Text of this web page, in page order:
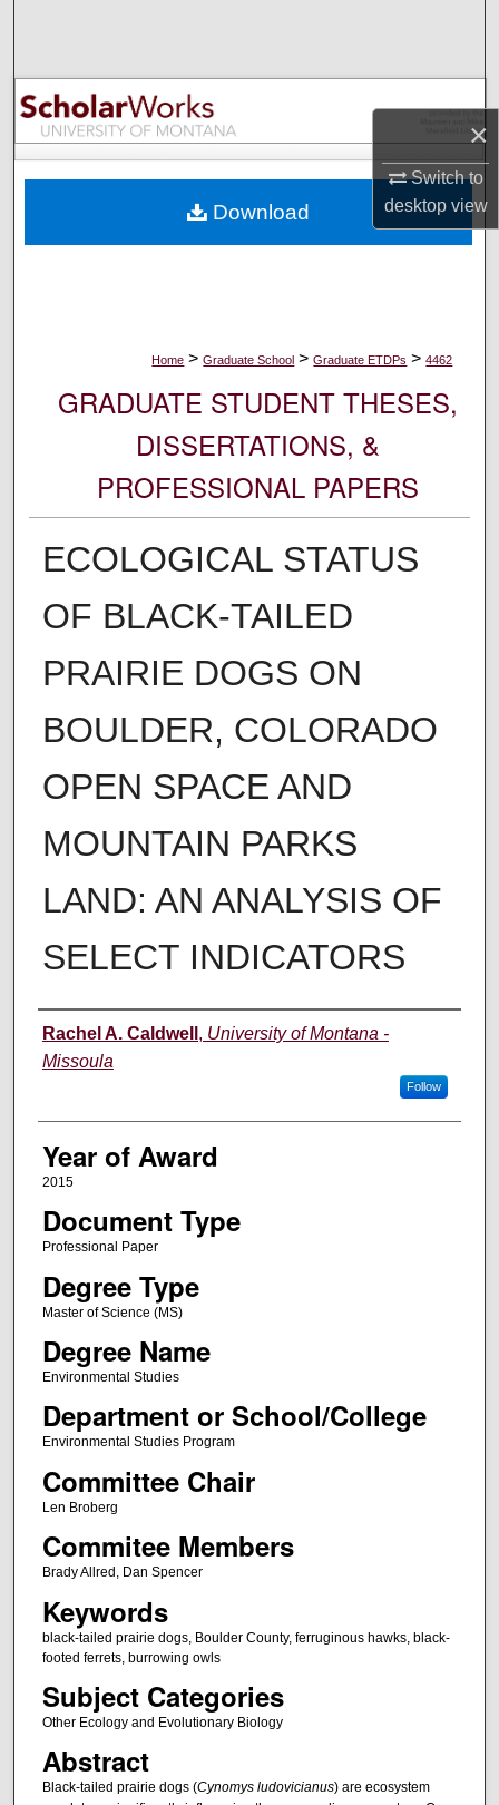
×
Switch to
desktopview
Browse Collections
My Account
Digital Commons Network™
Home > Graduate School > Graduate ETDPs > 4462
GRADUATE STUDENT THESES,
DISSERTATIONS, &
PROFESSIONAL PAPERS
ECOLOGICAL STATUS
OF BLACK-TAILED
PRAIRIE DOGS ON
BOULDER, COLORADO
OPEN SPACE AND
MOUNTAIN PARKS
LAND: AN ANALYSIS OF
SELECT INDICATORS
Author
Rachel A. Caldwell , University of Montana -
Missoula
Follow
Year of Award
2015
Document Type
Professional Paper
Degree Type
Master of Science (MS)
Degree Name
Environmental Studies
Department or School/College
Environmental Studies Program
Committee Chair
Len Broberg
Commitee Members
Brady Allred, Dan Spencer
Keywords
black-tailed prairie dogs, Boulder County, ferruginous hawks, black-
footed ferrets, burrowing owls
Subject Categories
Other Ecology and Evolutionary Biology
Abstract
Black-tailed prairie dogs (Cynomys ludovicianus) are ecosystem
Download